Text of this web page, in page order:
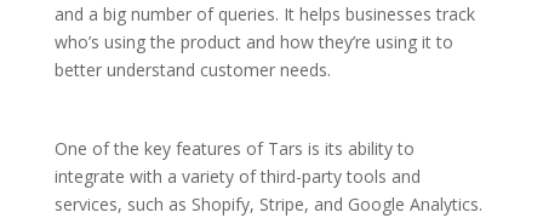
and a big number of queries. It helps businesses track
who’s using the product and how they’re using it to
better understand customer needs.
One of the key features of Tars is its ability to
integrate with a variety of third-party tools and
services, such as Shopify, Stripe, and Google Analytics.